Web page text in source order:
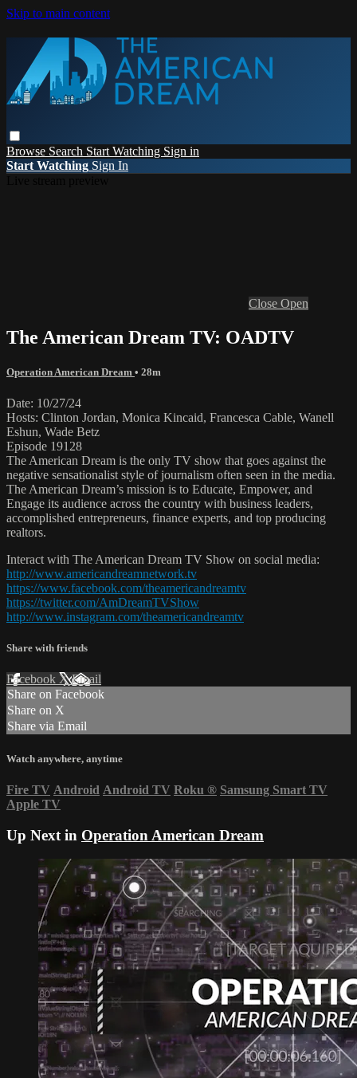
Skip to main content
Browse Search Start Watching Sign in
Start Watching Sign In
Close Open
The American Dream TV: OADTV
Operation American Dream • 28m
Date: 10/27/24
Hosts: Clinton Jordan, Monica Kincaid, Francesca Cable, Wanell
Eshun, Wade Betz
Episode 19128
The American Dream is the only TV show that goes against the
negative sensationalist style of journalism often seen in the media.
The American Dream’s mission is to Educate, Empower, and
Engage its audience across the country with business leaders,
accomplished entrepreneurs, finance experts, and top producing
realtors.
Interact with The American Dream TV Show on social media:
http://www.americandreamnetwork.tv
https://www.facebook.com/theamericandreamtv
https://twitter.com/AmDreamTVShow
http://www.instagram.com/theamericandreamtv
Share with friends
Facebook XEmail
Share on Facebook
Share on X
Share via Email
Watch anywhere, anytime
Fire TV Android Android TV Roku ® Samsung Smart TV
Apple TV
Up Next in Operation American Dream